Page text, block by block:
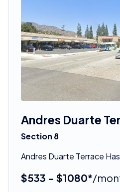
Andres Duarte
Section 8
Andres Duarte Terrace
$533 - $1080*/